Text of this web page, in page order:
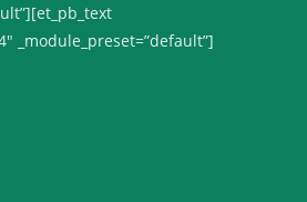
_module_preset=”default”]